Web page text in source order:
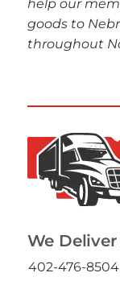
help our
goods to
throughout
We Deliver
402-476-8504